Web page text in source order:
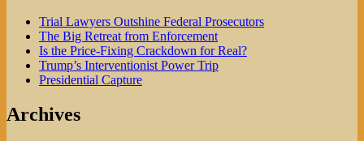
Trial Lawyers Outshine Federal Prosecutors
The Big Retreat from Enforcement
Is the Price-Fixing Crackdown for Real?
Trump’s Interventionist Power Trip
Presidential Capture
Archives